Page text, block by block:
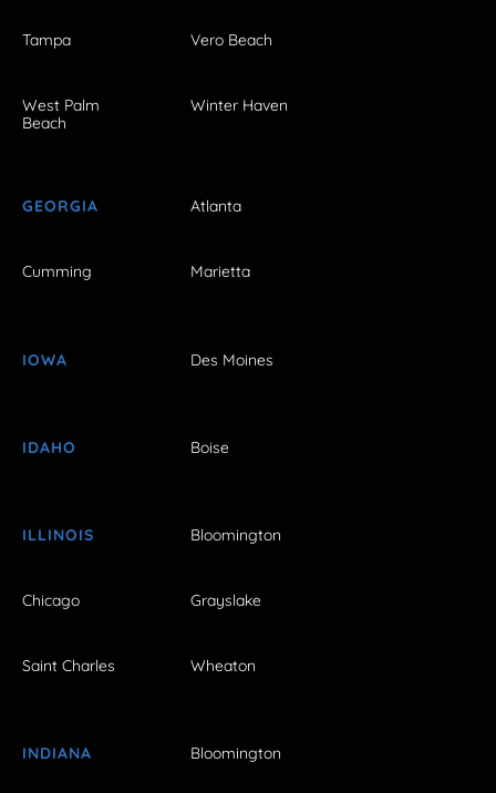
Tampa Vero Beach
West Palm
Beach
Winter Haven
GEORGIA Atlanta
Cumming Marietta
IOWA Des Moines
IDAHO Boise
ILLINOIS Bloomington
Chicago Grayslake
Saint Charles Wheaton
INDIANA Bloomington